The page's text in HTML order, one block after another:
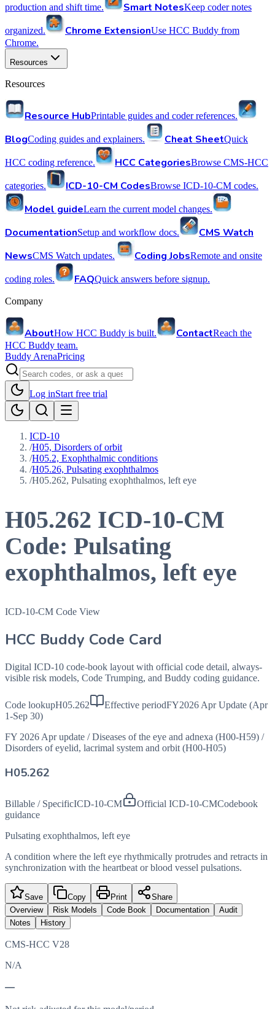
production and shift time. Smart NotesKeep coder notes
organized. Chrome ExtensionUse HCC Buddy from
Chrome.
Resources
Resources
Resource HubPrintable guides and coder references.
BlogCoding guides and explainers. Cheat SheetQuick
HCC coding reference. HCC CategoriesBrowse CMS-HCC
categories. ICD-10-CM CodesBrowse ICD-10-CM codes.
Model guideLearn the current model changes.
DocumentationSetup and workflow docs.
CMS Watch
NewsCMS Watch updates. Coding JobsRemote and onsite
coding roles. FAQQuick answers before signup.
Company
AboutHow HCC Buddy is built. ContactReach the
HCC Buddy team.
Buddy ArenaPricing
Log inStart free trial
ICD-10
/H05, Disorders of orbit
/H05.2, Exophthalmic conditions
/H05.26, Pulsating exophthalmos
/H05.262, Pulsating exophthalmos, left eye
H05.262 ICD-10-CM
Code: Pulsating
exophthalmos, left eye
ICD-10-CM Code View
HCC Buddy Code Card
Digital ICD-10 code-book layout with official code detail, always-
visible risk models, Code Trumping, and Buddy coding guidance.
Code lookupH05.262 Effective periodFY2026 Apr Update (Apr
1-Sep 30)
FY 2026 Apr update / Diseases of the eye and adnexa (H00-H59) /
Disorders of eyelid, lacrimal system and orbit (H00-H05)
H05.262
Billable / SpecificICD-10-CM Official ICD-10-CMCodebook
guidance
Pulsating exophthalmos, left eye
A condition where the left eye rhythmically protrudes and retracts in
synchronization with the heartbeat or blood vessel pulsations.
Save Copy Print
Share
Overview
Risk Models Code Book Documentation
Audit
Notes
History
CMS-HCC V28
N/A
—